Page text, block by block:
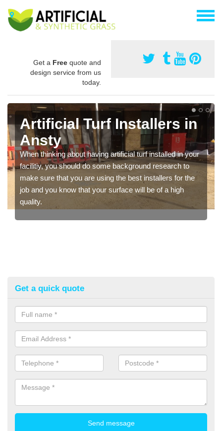
Get a Free quote and
design service from us
today.
Artificial Turf Installers in
Ansty
When thinking about having artificial turf installed in your
facilitiy, you should do some background research to
make sure that you are using the best installers for the
job and you know that your surface will be of a high
quality.
Get a quick quote